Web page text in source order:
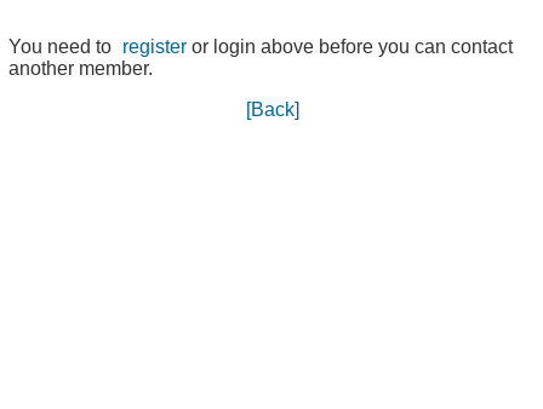
You need to register or login above before you can contact
another member.
[Back]